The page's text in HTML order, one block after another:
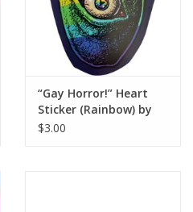
“Gay Horror!” Heart
Sticker (Rainbow) by
The Miasma
$3.00